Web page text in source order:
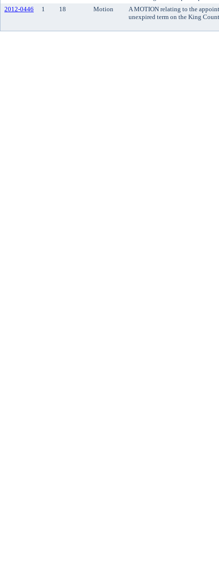
2012-0446
1 18 Motion
A MOTION relating to the
unexpired term on the King